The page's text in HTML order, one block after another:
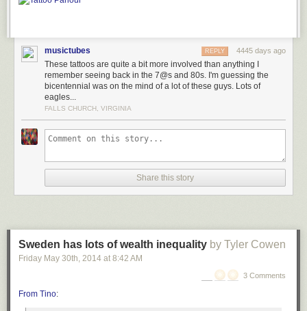
musictubes 4445 days ago
REPLY
These tattoos are quite a bit more involved than anything I
remember seeing back in the 7@s and 80s. I'm guessing the
bicentennial was on the mind of a lot of these guys. Lots of
eagles...
FALLS CHURCH, VIRGINIA
Share this story
Sweden has lots of wealth inequality by Tyler Cowen
Friday May 30th, 2014 at 8:42 AM
3 Comments
From Tino: